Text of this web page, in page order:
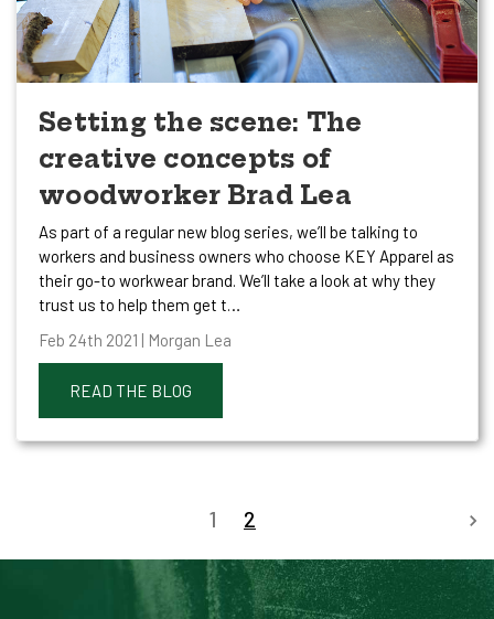
Setting the scene: The
creative concepts of
woodworker Brad Lea
As part of a regular new blog series, we’ll be talking to
workers and business owners who choose KEY Apparel as
their go-to workwear brand. We’ll take a look at why they
trust us to help them get t…
Feb 24th 2021 | Morgan Lea
READ THE BLOG
1 2